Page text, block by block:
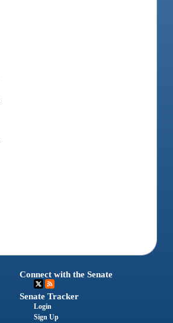
Connect with the Senate
Senate Tracker
Login
Sign Up